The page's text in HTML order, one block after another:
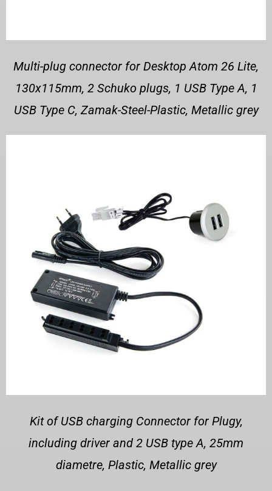
Multi-plug connector for Desktop Atom 26 Lite,
130x115mm, 2 Schuko plugs, 1 USB Type A, 1
USB Type C, Zamak-Steel-Plastic, Metallic grey
Kit of USB charging Connector for Plugy,
including driver and 2 USB type A, 25mm
diametre, Plastic, Metallic grey